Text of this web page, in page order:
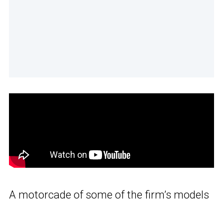
A motorcade of some of the firm’s models